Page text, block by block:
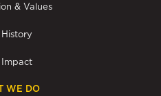
& Values
Impact
WE DO